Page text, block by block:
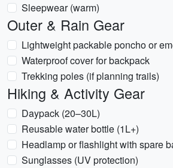
Sleepwear (warm)
Outer & Rain Gear
Lightweight packable poncho or
Waterproof cover for backpack
Trekking poles (if planning trails)
Hiking & Activity Gear
Daypack (20–30L)
Reusable water bottle (1L+)
Headlamp or flashlight with spare
Sunglasses (UV protection)